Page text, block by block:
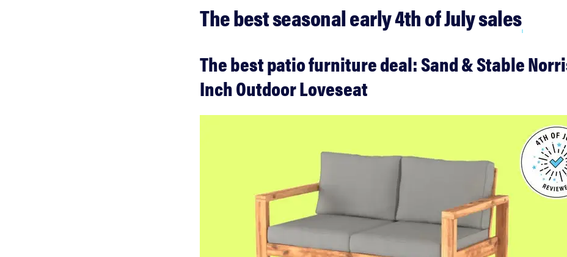
The best seasonal early 4th of July sales
The best patio furniture deal: Sand & Stable
Inch Outdoor Loveseat